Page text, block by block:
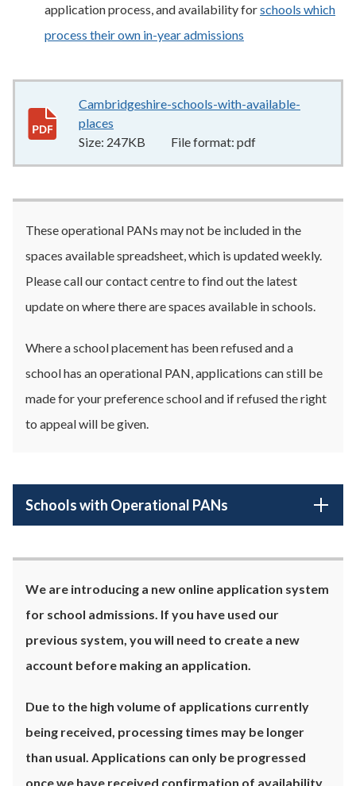
application process, and availability forschools which
process their own in-year admissions
Cambridgeshire-schools-with-available-
places
Size: 247KB File format: pdf
These operational PANs may not be included in the
spaces available spreadsheet, which is updated weekly.
Please call our contact centre to find out the latest
update on where there are spaces available in schools.
Where a school placement has been refused and a
school has an operational PAN, applications can still be
made for your preference school and if refused the right
to appeal will be given.
Schools with Operational PANs
We are introducing a new online application system
for school admissions. If you have used our
previous system, you will need to create a new
account before making an application.
Due to the high volume of applications currently
being received, processing times may be longer
than usual. Applications can only be progressed
once we have received confirmation of availability